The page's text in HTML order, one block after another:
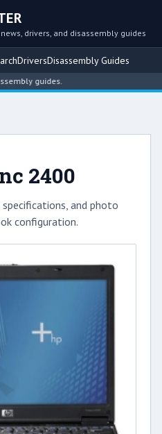
drivers, and disassembly guides
DriversDisassembly Guides
guides.
2400
and photo
configuration.